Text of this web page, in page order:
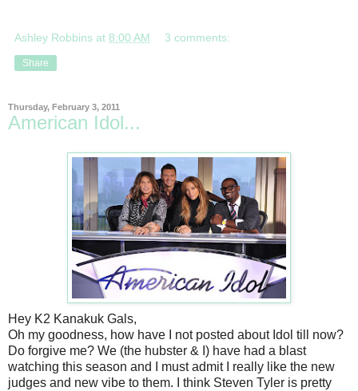
Ashley Robbins at 8:00 AM 3 comments:
Share
Thursday, February 3, 2011
American Idol...
Hey K2 Kanakuk Gals,
Oh my goodness, how have I not posted about Idol till now?
Do forgive me? We (the hubster & I) have had a blast
watching this season and I must admit I really like the new
judges and new vibe to them. I think Steven Tyler is pretty